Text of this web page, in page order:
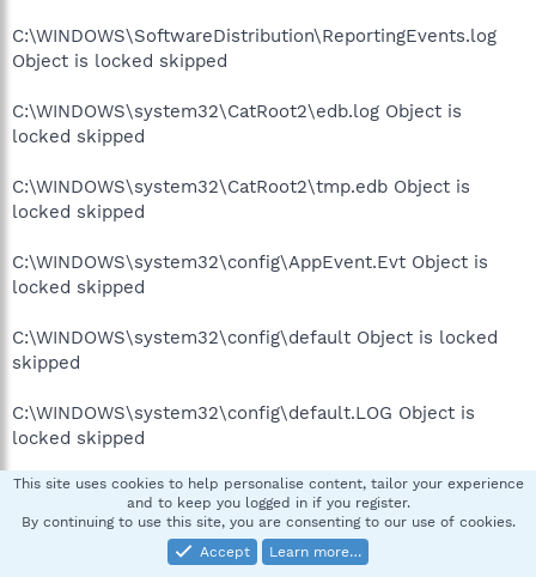
C:\WINDOWS\SoftwareDistribution\ReportingEvents.log
Object is locked skipped
C:\WINDOWS\system32\CatRoot2\edb.log Object is
locked skipped
C:\WINDOWS\system32\CatRoot2\tmp.edb Object is
locked skipped
C:\WINDOWS\system32\config\AppEvent.Evt Object is
locked skipped
C:\WINDOWS\system32\config\default Object is locked
skipped
C:\WINDOWS\system32\config\default.LOG Object is
locked skipped
C:\WINDOWS\system32\config\IntelDH.evt Object is
locked skipped
C:\WINDOWS\system32\config\Media Ce.evt Object is
This site uses cookies to help personalise content, tailor your experience
and to keep you logged in if you register.
By continuing to use this site, you are consenting to our use of cookies.
Accept
Learn more…